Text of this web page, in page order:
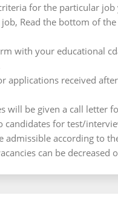
for the particular
Read the bottom of
with your educational
applications received
will be given a call letter
candidates for test/
according to
can be decreased